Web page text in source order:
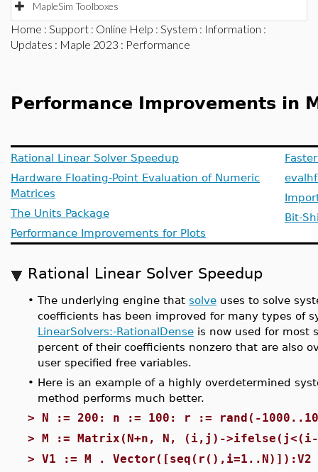
MapleSim Toolboxes
Home : Support : Online Help : System : Information :
Updates : Maple 2023 : Performance
Performance Improvements in
Rational Linear Solver Speedup
Hardware Floating-Point Evaluation of Numeric
Matrices
The Units Package
Performance Improvements for Plots
Bit-
Rational Linear Solver Speedup
• The underlying engine that solve uses to solve
coefficients has been improved for many types of
LinearSolvers:-RationalDense is now used for most
percent of their coefficients nonzero that are also
user specified free variables.
• Here is an example of a highly overdetermined
method performs much better.
> N := 200: n := 100: r := rand(-
> M := Matrix(N+n, N, (i,j)-
> V1 := M .